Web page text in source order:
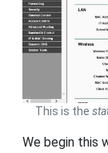
This is the
We begin this